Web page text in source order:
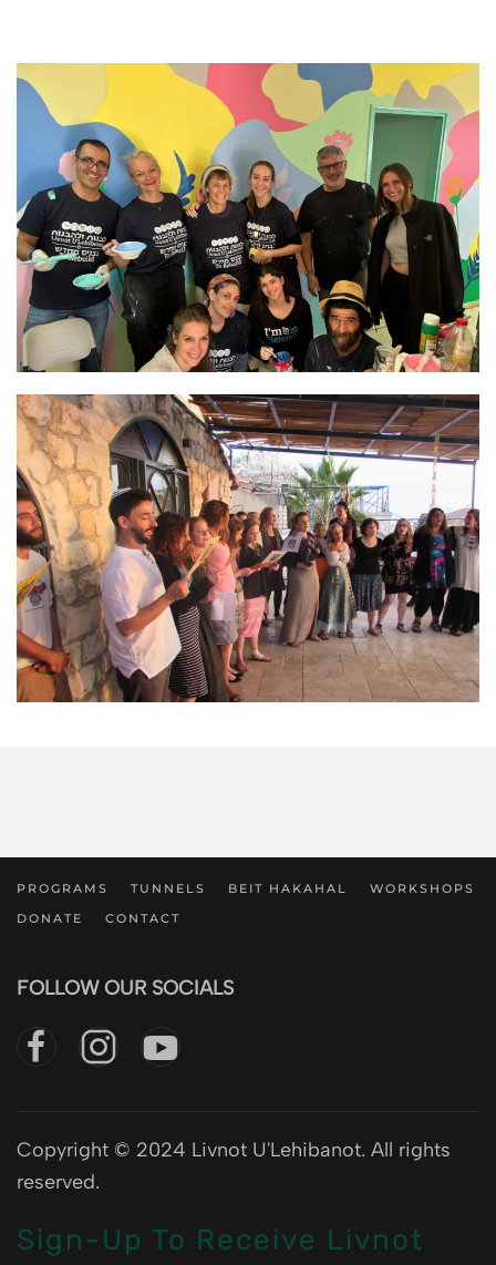
PROGRAMS TUNNELS BEIT HAKAHAL
WORKSHOPS
DONATE
CONTACT
FOLLOW OUR SOCIALS
Copyright © 2024 Livnot U'Lehibanot. All rights
reserved.
Sign-Up To Receive Livnot